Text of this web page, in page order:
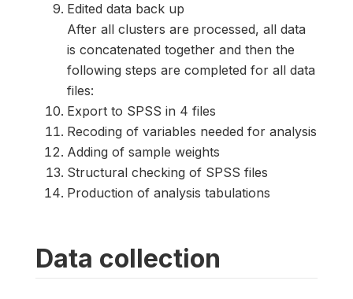
Edited data back up
After all clusters are processed, all data
is concatenated together and then the
following steps are completed for all data
files:
Export to SPSS in 4 files
Recoding of variables needed for analysis
Adding of sample weights
Structural checking of SPSS files
Production of analysis tabulations
Data collection